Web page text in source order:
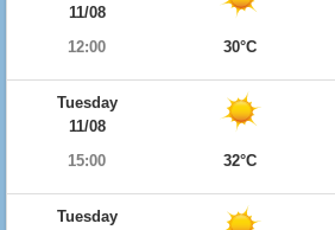
11/08
12:00
30°C
Tuesday
11/08
15:00
32°C
Tuesday